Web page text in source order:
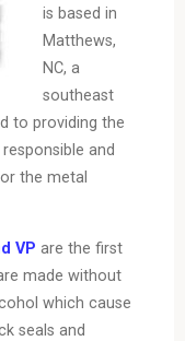
is based in
Matthews,
NC, a
southeast
to providing the
and
the metal
VP are the first
made without
which cause
seals and